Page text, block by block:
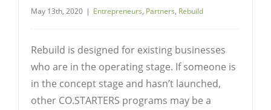
May 13th, 2020 | Entrepreneurs, Partners, Rebuild
Rebuild is designed for existing businesses
who are in the operating stage. If someone is
in the concept stage and hasn’t launched,
other CO.STARTERS programs may be a